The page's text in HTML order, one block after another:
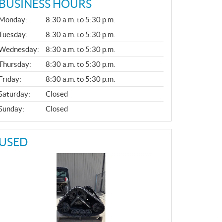
BUSINESS HOURS
L
Monday:
8:30 a.m. to 5:30 p.m.
8:30 a.m. to 5:30 p.m.
8:30 a.m. to 5:30 p.m.
8:30 a.m. to 5:30 p.m.
Friday:
8:30 a.m. to 5:30 p.m.
Closed
Closed